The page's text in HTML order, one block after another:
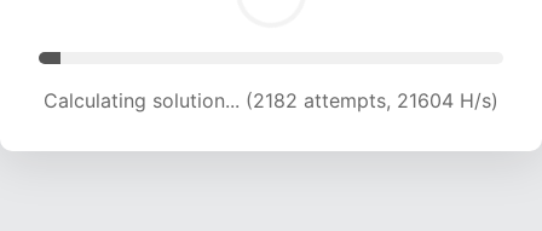
Calculating solution... (3254 attempts, 15951 H/s)